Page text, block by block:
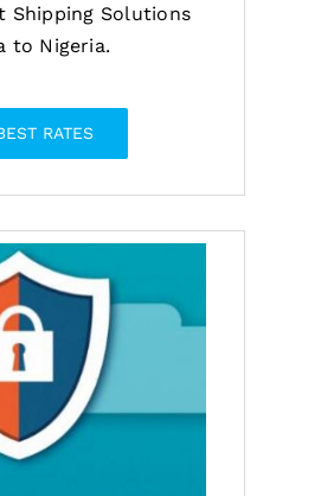
Shipping Solutions
to Nigeria.
RATES